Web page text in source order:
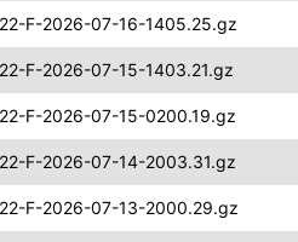
F-2026-07-16-1405.25.gz
F-2026-07-15-1403.21.gz
F-2026-07-15-0200.19.gz
F-2026-07-14-2003.31.gz
F-2026-07-13-2000.29.gz